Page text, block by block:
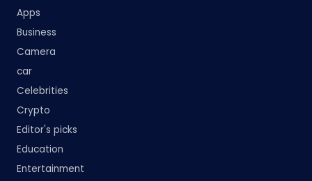
Apps
Business
Camera
car
Celebrities
Crypto
Editor's picks
Education
Entertainment